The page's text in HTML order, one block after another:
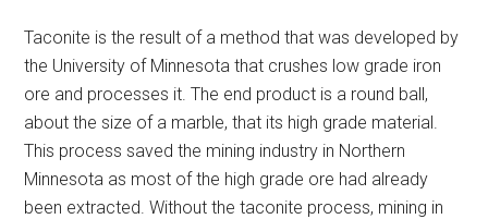
Taconite is the result of a method that was developed by
the University of Minnesota that crushes low grade iron
ore and processes it. The end product is a round ball,
about the size of a marble, that its high grade material.
This process saved the mining industry in Northern
Minnesota as most of the high grade ore had already
been extracted. Without the taconite process, mining in